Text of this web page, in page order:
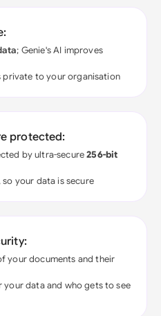
; Genie's AI improves
private to your organisation
protected:
by ultra-secure256-bit
so your data is secure
your documents and their
your data and who gets to see